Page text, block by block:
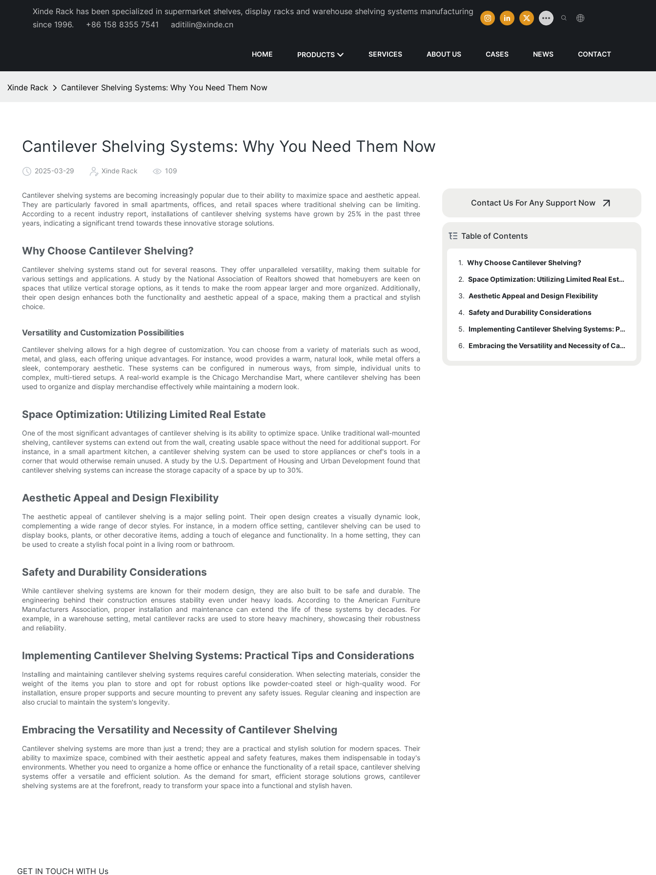
Xinde Rack has been specialized in supermarket shelves, display racks and warehouse shelving systems manufacturing
since 1996.
+86 158 8355 7541 aditilin@xinde.cn
HOME PRODUCTS SERVICES ABOUT US CASES NEWS CONTACT
Xinde Rack Cantilever Shelving Systems: Why You Need Them Now
Cantilever Shelving Systems: Why You Need Them Now
2025-03-29 Xinde Rack 109
Cantilever shelving systems are becoming increasingly popular due to their ability to maximize space and aesthetic appeal.
They are particularly favored in small apartments, offices, and retail spaces where traditional shelving can be limiting.
According to a recent industry report, installations of cantilever shelving systems have grown by 25% in the past three
years, indicating a significant trend towards these innovative storage solutions.
Why Choose Cantilever Shelving?
Cantilever shelving systems stand out for several reasons. They offer unparalleled versatility, making them suitable for
various settings and applications. A study by the National Association of Realtors showed that homebuyers are keen on
spaces that utilize vertical storage options, as it tends to make the room appear larger and more organized. Additionally,
their open design enhances both the functionality and aesthetic appeal of a space, making them a practical and stylish
choice.
Versatility and Customization Possibilities
Cantilever shelving allows for a high degree of customization. You can choose from a variety of materials such as wood,
metal, and glass, each offering unique advantages. For instance, wood provides a warm, natural look, while metal offers a
sleek, contemporary aesthetic. These systems can be configured in numerous ways, from simple, individual units to
complex, multi-tiered setups. A real-world example is the Chicago Merchandise Mart, where cantilever shelving has been
used to organize and display merchandise effectively while maintaining a modern look.
Space Optimization: Utilizing Limited Real Estate
One of the most significant advantages of cantilever shelving is its ability to optimize space. Unlike traditional wall-mounted
shelving, cantilever systems can extend out from the wall, creating usable space without the need for additional support. For
instance, in a small apartment kitchen, a cantilever shelving system can be used to store appliances or chef's tools in a
corner that would otherwise remain unused. A study by the U.S. Department of Housing and Urban Development found that
cantilever shelving systems can increase the storage capacity of a space by up to 30%.
Aesthetic Appeal and Design Flexibility
The aesthetic appeal of cantilever shelving is a major selling point. Their open design creates a visually dynamic look,
complementing a wide range of decor styles. For instance, in a modern office setting, cantilever shelving can be used to
display books, plants, or other decorative items, adding a touch of elegance and functionality. In a home setting, they can
be used to create a stylish focal point in a living room or bathroom.
Safety and Durability Considerations
While cantilever shelving systems are known for their modern design, they are also built to be safe and durable. The
engineering behind their construction ensures stability even under heavy loads. According to the American Furniture
Manufacturers Association, proper installation and maintenance can extend the life of these systems by decades. For
example, in a warehouse setting, metal cantilever racks are used to store heavy machinery, showcasing their robustness
and reliability.
Implementing Cantilever Shelving Systems: Practical Tips and Considerations
Installing and maintaining cantilever shelving systems requires careful consideration. When selecting materials, consider the
weight of the items you plan to store and opt for robust options like powder-coated steel or high-quality wood. For
installation, ensure proper supports and secure mounting to prevent any safety issues. Regular cleaning and inspection are
also crucial to maintain the system's longevity.
Embracing the Versatility and Necessity of Cantilever Shelving
Cantilever shelving systems are more than just a trend; they are a practical and stylish solution for modern spaces. Their
ability to maximize space, combined with their aesthetic appeal and safety features, makes them indispensable in today's
environments. Whether you need to organize a home office or enhance the functionality of a retail space, cantilever shelving
systems offer a versatile and efficient solution. As the demand for smart, efficient storage solutions grows, cantilever
shelving systems are at the forefront, ready to transform your space into a functional and stylish haven.
Contact Us For Any Support Now
Table of Contents
1. Why Choose Cantilever Shelving?
1.1 Versatility and Customization Possibilities
2.
Space Optimization: Utilizing Limited Real Estate
3. Aesthetic Appeal and Design Flexibility
4. Safety and Durability Considerations
5.
Implementing Cantilever Shelving Systems: Practical Tips and Considerations
6.
Embracing the Versatility and Necessity of Cantilever Shelving
GET IN TOUCH WITH Us